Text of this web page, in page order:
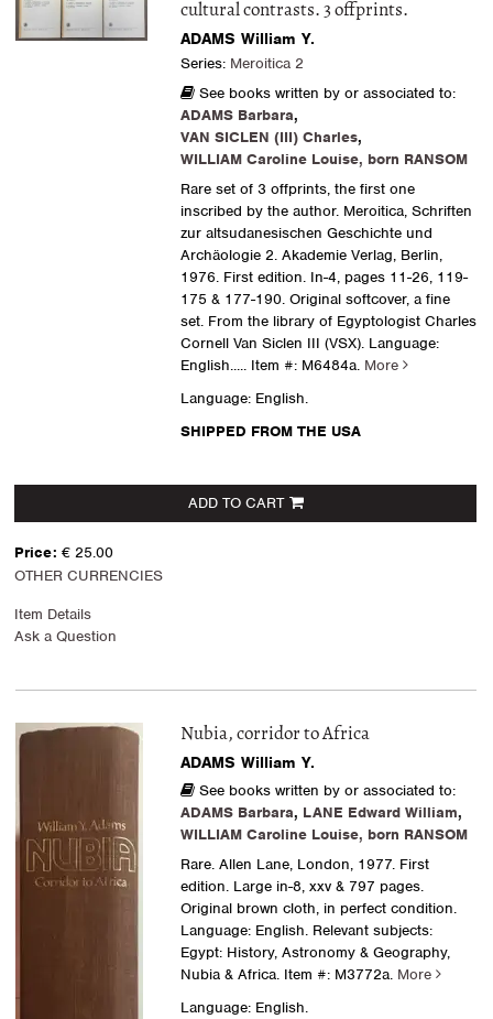
cultural contrasts. 3 offprints.
ADAMS William Y.
Series: Meroitica 2
See books written by or associated to:
ADAMS Barbara,
VAN SICLEN (III) Charles,
WILLIAM Caroline Louise, born RANSOM
Rare set of 3 offprints, the first one
inscribed by the author. Meroitica, Schriften
zur altsudanesischen Geschichte und
Archäologie 2. Akademie Verlag, Berlin,
1976. First edition. In-4, pages 11-26, 119-
175 & 177-190. Original softcover, a fine
set. From the library of Egyptologist Charles
Cornell Van Siclen III (VSX). Language:
English..... Item #: M6484a. More
Language: English.
SHIPPED FROM THE USA
ADD TO CART
Price: € 25.00
OTHER CURRENCIES
Item Details
Ask a Question
Nubia, corridor to Africa
ADAMS William Y.
See books written by or associated to:
ADAMS Barbara, LANE Edward William,
WILLIAM Caroline Louise, born RANSOM
Rare. Allen Lane, London, 1977. First
edition. Large in-8, xxv & 797 pages.
Original brown cloth, in perfect condition.
Language: English. Relevant subjects:
Egypt: History, Astronomy & Geography,
Nubia & Africa.Item #: M3772a. More
Language: English.